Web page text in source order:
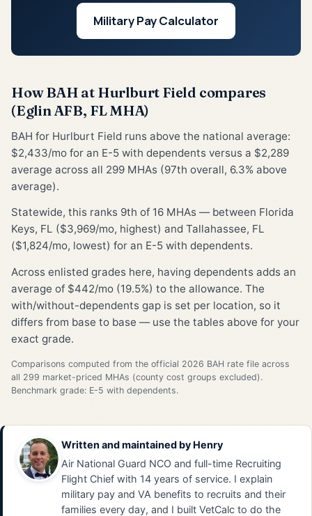
Military Pay Calculator
How BAH at Hurlburt Field compares
(Eglin AFB, FL MHA)
BAH for Hurlburt Field runs above the national average:
$2,433/mo for an E-5 with dependents versus a $2,289
average across all 299 MHAs (97th overall, 6.3% above
average).
Statewide, this ranks 9th of 16 MHAs — between Florida
Keys, FL ($3,969/mo, highest) and Tallahassee, FL
($1,824/mo, lowest) for an E-5 with dependents.
Across enlisted grades here, having dependents adds an
average of $442/mo (19.5%) to the allowance. The
with/without-dependents gap is set per location, so it
differs from base to base — use the tables above for your
exact grade.
Comparisons computed from the official 2026 BAH rate file across
all 299 market-priced MHAs (county cost groups excluded).
Benchmark grade: E-5 with dependents.
Written and maintained by Henry
Air National Guard NCO and full-time Recruiting
Flight Chief with 14 years of service. I explain
military pay and VA benefits to recruits and their
families every day, and I built VetCalc to do the